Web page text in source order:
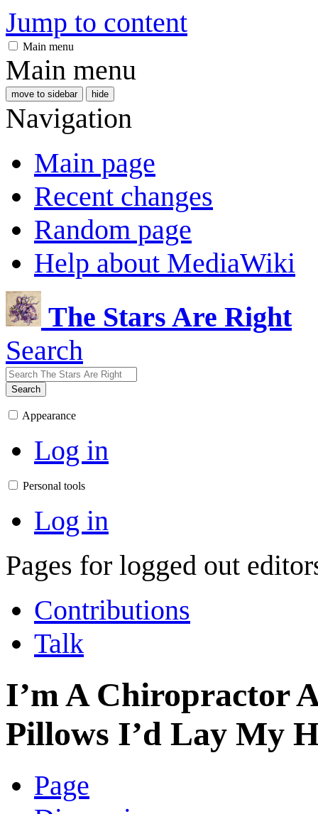
Jump to content
Main menu
Main menu
move to sidebar hide
Navigation
Main page
Recent changes
Random page
Help about MediaWiki
The Stars Are Right
Search
Search
Appearance
Log in
Personal tools
Log in
Pages for logged out
Contributions
Talk
I’m A Chiropractor
Pillows I’d Lay My
Page